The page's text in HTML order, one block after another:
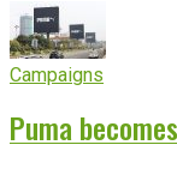
Campaigns
Puma